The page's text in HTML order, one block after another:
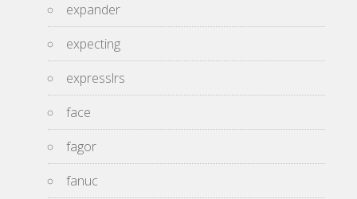
expander
expecting
expresslrs
face
fagor
fanuc